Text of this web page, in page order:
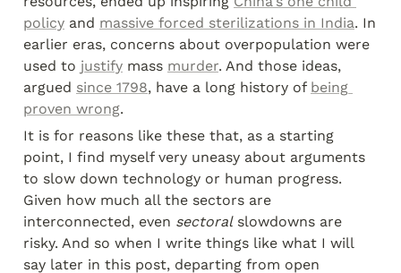
policy and massive forced sterilizations in India. In
earlier eras, concerns about overpopulation were
used to justify mass murder. And those ideas,
argued since 1798, have a long history of being
proven wrong.
It is for reasons like these that, as a starting
point, I find myself very uneasy about arguments
to slow down technology or human progress.
Given how much all the sectors are
interconnected, even sectoral slowdowns are
risky. And so when I write things like what I will
say later in this post, departing from open